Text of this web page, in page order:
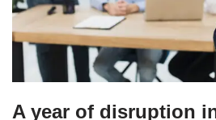
A year of disruption